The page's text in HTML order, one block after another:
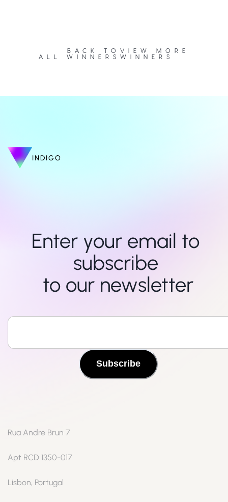
BACK TO
ALL WINNERS
VIEW MORE
WINNERS
INDIGO
Enter your email to
subscribe
to our newsletter
Subscribe
Rua Andre Brun 7
Apt RCD 1350-017
Lisbon, Portugal